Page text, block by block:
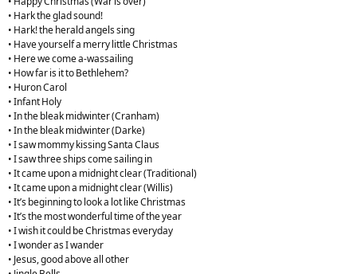
• Hark the glad sound!
• Hark! the herald angels sing
• Have yourself a merry little Christmas
• Here we come a-wassailing
• How far is it to Bethlehem?
• Huron Carol
• Infant Holy
• In the bleak midwinter (Cranham)
• In the bleak midwinter (Darke)
• I saw mommy kissing Santa Claus
• I saw three ships come sailing in
• It came upon a midnight clear (Traditional)
• It came upon a midnight clear (Willis)
• It’s beginning to look a lot like Christmas
• It’s the most wonderful time of the year
• I wish it could be Christmas everyday
• I wonder as I wander
• Jesus, good above all other